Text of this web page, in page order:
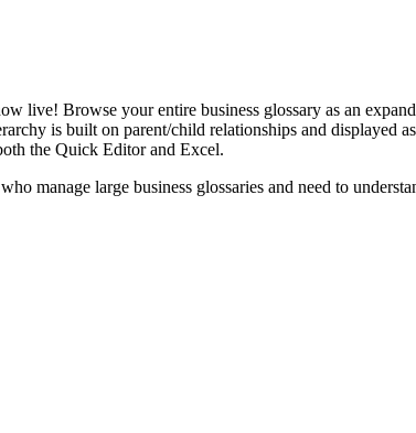
Browse your entire business glossary as an
is built on parent/child relationships and
the Quick Editor and Excel.
manage large business glossaries and need to